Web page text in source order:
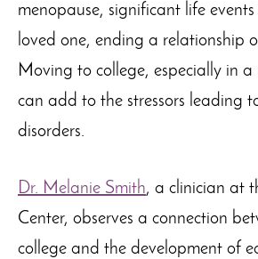
menopause, significant life
loved one, ending a relationship
Moving to college, especially in a
can add to the stressors leading
disorders.
Dr. Melanie Smith, a clinician at
Center, observes a connection
college and the development of